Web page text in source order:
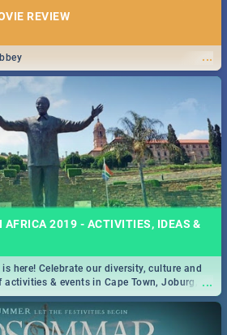
REVIEW
...
AFRICA 2019 - ACTIVITIES, IDEAS &
...
here! Celebrate our diversity, culture and
& events in Cape Town, Joburg,